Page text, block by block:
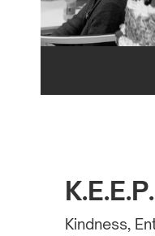
K.E.E.P.
Kindness,